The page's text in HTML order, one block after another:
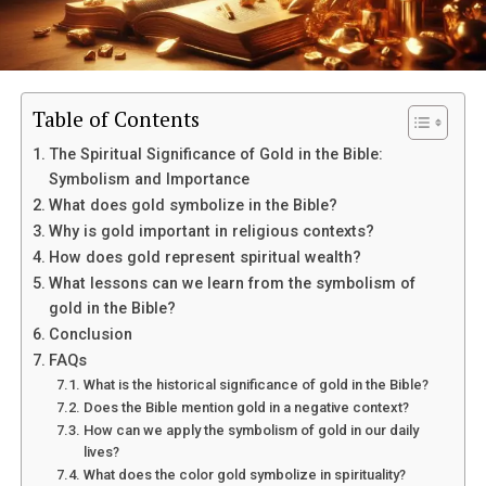
The Church of God is a Pentecostal denomination that
emphasizes the importance of spiritual gifts,
particularly speaking in tongues, as evidence of the
presence of the Holy Spirit. This denomination believes
in the Trinity – Father, Son, and Holy Spirit – as the one
true God. They also believe in the authority of the Bible
and the need for individual salvation through faith in
Jesus Christ.
Table of Contents
The Spiritual Significance of Gold in the Bible:
Symbolism and Importance
What does gold symbolize in the Bible?
Why is gold important in religious contexts?
How does gold represent spiritual wealth?
What lessons can we learn from the symbolism of
gold in the Bible?
Conclusion
FAQs
What is the historical significance of gold in the Bible?
Does the Bible mention gold in a negative context?
How can we apply the symbolism of gold in our daily
lives?
What does the color gold symbolize in spirituality?